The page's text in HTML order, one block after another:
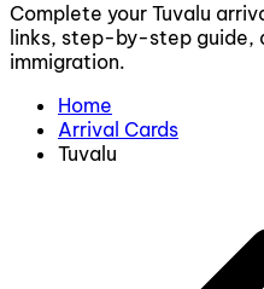
Complete your Tuvalu
links, step-by-step guide,
immigration.
Home
Arrival Cards
Tuvalu